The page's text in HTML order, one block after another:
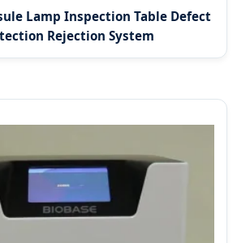
Lamp Inspection Table Defect
Rejection System